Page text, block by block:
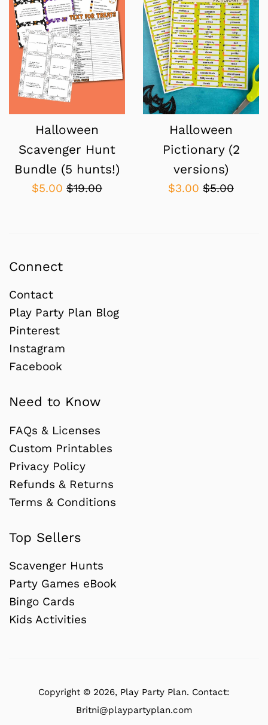
Halloween
Scavenger Hunt
Bundle (5 hunts!)
Sale
$5.00 Regular
$19.00
Halloween
Pictionary (2
versions)
Sale
$3.00 Regular
$5.00
Connect
Contact
Play Party Plan Blog
Pinterest
Instagram
Facebook
Need to Know
FAQs & Licenses
Custom Printables
Privacy Policy
Refunds & Returns
Terms & Conditions
Top Sellers
Scavenger Hunts
Party Games eBook
Bingo Cards
Kids Activities
Copyright © 2026, Play Party Plan. Contact:
Britni@playpartyplan.com